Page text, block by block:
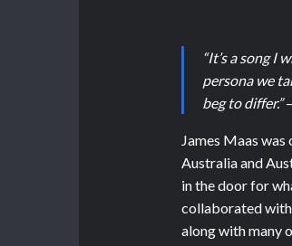
“It’s a song I
persona we
beg to differ.”
James Maas
Australia and
in the door for
collaborated
along with many